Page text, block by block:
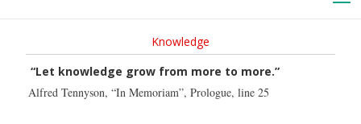
Knowledge
“Let knowledge grow from more to more.”
Alfred Tennyson, “In Memoriam”, Prologue, line 25